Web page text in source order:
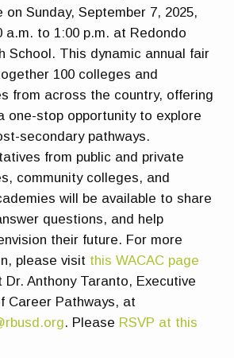
on Sunday, September 7, 2025,
a.m. to 1:00 p.m. at Redondo
School. This dynamic annual fair
100 colleges and
from across the country, offering
one-stop opportunity to explore
secondary pathways.
from public and private
community colleges, and
will be available to share
questions, and help
their future. For more
please visit this WACAC page
Dr. Anthony Taranto, Executive
Career Pathways, at
. Please RSVP at this